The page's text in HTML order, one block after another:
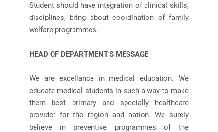
Student should have integration of clinical skills,
disciplines, bring about coordination of family
welfare programmes.
HEAD OF DEPARTMENT’S MESSAGE
We are excellance in medical education. We
educate medical students in such a way to make
them best primary and specially healthcare
provider for the region and nation. We surely
believe in preventive programmes of the